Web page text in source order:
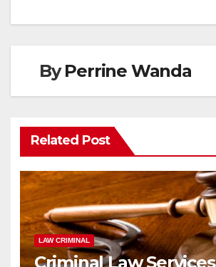
ByPerrine Wanda
Related Post
LAW CRIMINAL
Criminal Law Services